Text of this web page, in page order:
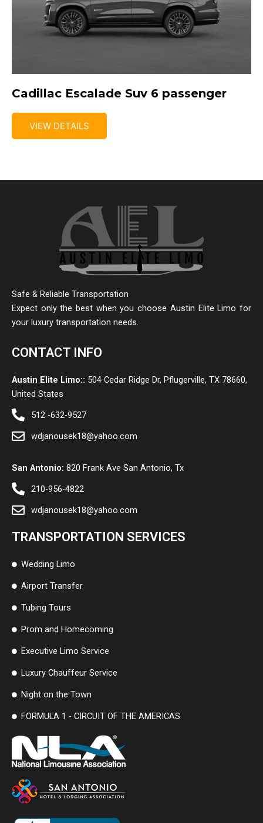
Cadillac Escalade Suv 6 passenger
VIEW DETAILS
Safe & Reliable Transportation
Expect only the best when you choose Austin Elite Limo for
your luxury transportation needs.
CONTACT INFO
Austin Elite Limo:: 504 Cedar Ridge Dr, Pflugerville, TX 78660,
United States
512 -632-9527
wdjanousek18@yahoo.com
San Antonio: 820 Frank Ave San Antonio, Tx
210-956-4822
wdjanousek18@yahoo.com
TRANSPORTATION SERVICES
Wedding Limo
Airport Transfer
Tubing Tours
Prom and Homecoming
Executive Limo Service
Luxury Chauffeur Service
Night on the Town
FORMULA 1 - CIRCUIT OF THE AMERICAS